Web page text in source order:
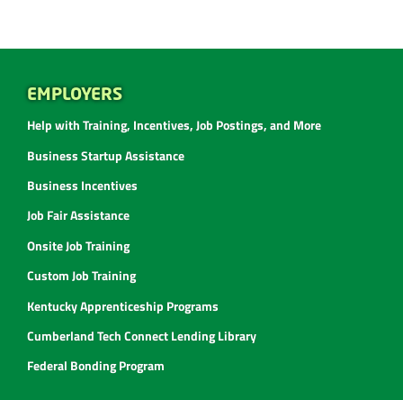
EMPLOYERS
Help with Training, Incentives, Job Postings, and More
Business Startup Assistance
Business Incentives
Job Fair Assistance
Onsite Job Training
Custom Job Training
Kentucky Apprenticeship Programs
Cumberland Tech Connect Lending Library
Federal Bonding Program